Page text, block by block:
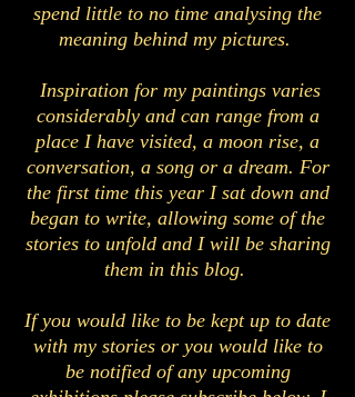
spend little to no time analysing the
meaning behind my pictures.
Inspiration for my paintings varies
considerably and can range from a
place I have visited, a moon rise, a
conversation, a song or a dream. For
the first time this year I sat down and
began to write, allowing some of the
stories to unfold and I will be sharing
them in this blog.
If you would like to be kept up to date
with my stories or you would like to
be notified of any upcoming